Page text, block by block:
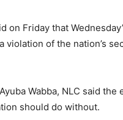
on Friday that
violation of the nation’s
Wabba, NLC said
should do without.